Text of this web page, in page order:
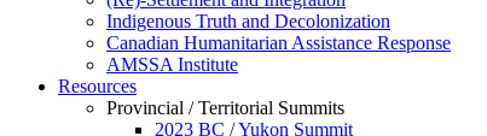
Indigenous Truth and Decolonization
Canadian Humanitarian Assistance Response
AMSSA Institute
Resources
Provincial / Territorial Summits
2023 BC / Yukon Summit